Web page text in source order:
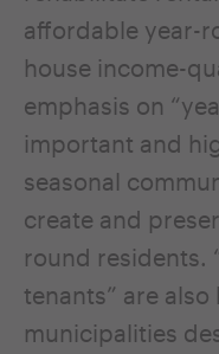
affordable year-
house income-
emphasis on
important and
seasonal
create and
round residents.
tenants” are
municipalities